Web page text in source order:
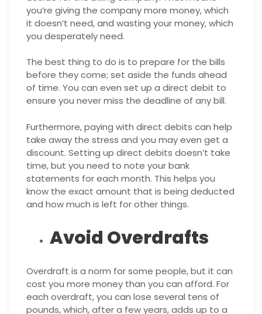
you’re giving the company more money, which
it doesn’t need, and wasting your money, which
you desperately need.
The best thing to do is to prepare for the bills
before they come; set aside the funds ahead
of time. You can even set up a direct debit to
ensure you never miss the deadline of any bill.
Furthermore, paying with direct debits can help
take away the stress and you may even get a
discount. Setting up direct debits doesn’t take
time, but you need to note your bank
statements for each month. This helps you
know the exact amount that is being deducted
and how much is left for other things.
Avoid Overdrafts
Overdraft is a norm for some people, but it can
cost you more money than you can afford. For
each overdraft, you can lose several tens of
pounds, which, after a few years, adds up to a